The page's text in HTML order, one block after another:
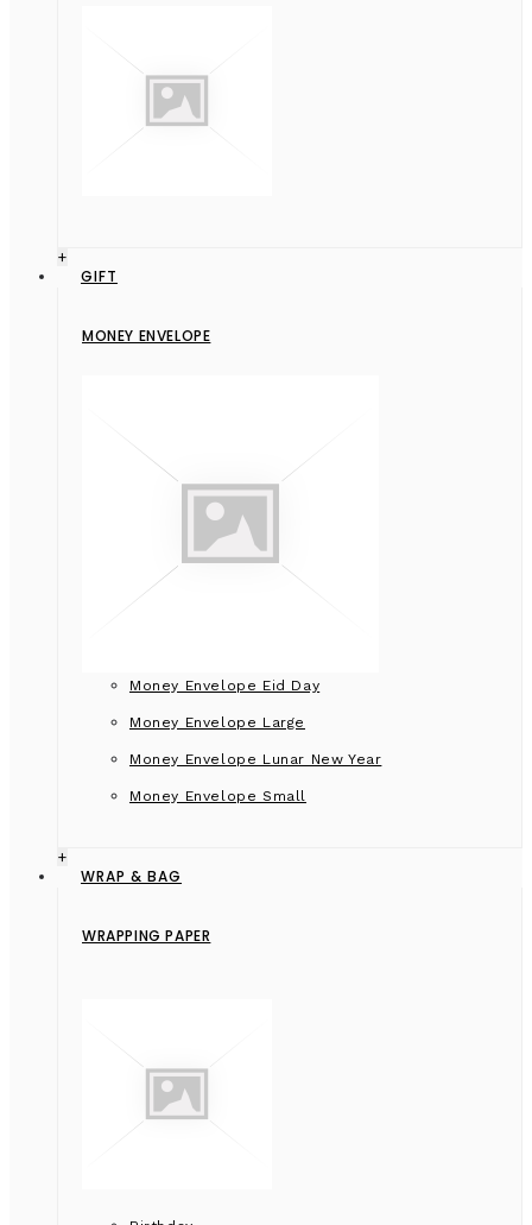
+
GIFT
MONEY ENVELOPE
Money Envelope Eid Day
Money Envelope Large
Money Envelope Lunar New Year
Money Envelope Small
+
WRAP & BAG
WRAPPING PAPER